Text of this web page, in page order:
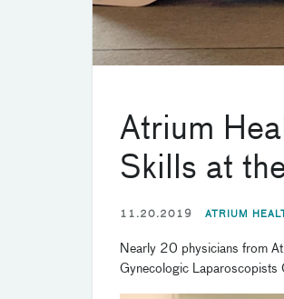
Atrium
Skills at
11.20.2019 ATRIUM
Nearly 20 physicians from
Gynecologic Laparoscopists